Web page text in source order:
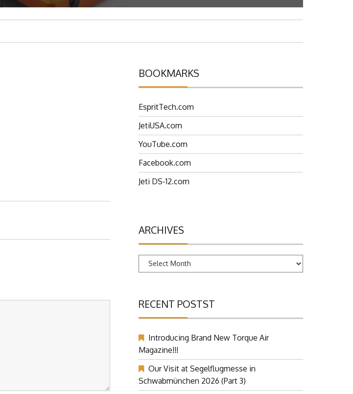
BOOKMARKS
EspritTech.com
JetiUSA.com
YouTube.com
Facebook.com
Jeti DS-12.com
ARCHIVES
Archives
RECENT POSTST
Introducing Brand New Torque Air
Magazine!!!
Our Visit at Segelflugmesse in
Schwabmünchen 2026 (Part 3)